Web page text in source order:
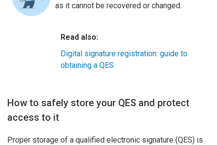
as it cannot be recovered or changed.
Read also:
Digital signature registration: guide to
obtaining a QES
How to safely store your QES and protect
access to it
Proper storage of a qualified electronic signature (QES) is